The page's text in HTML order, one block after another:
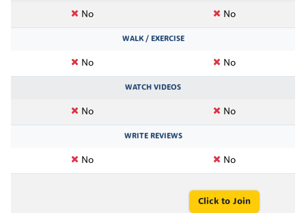
No No
WALK / EXERCISE
No No
WATCH VIDEOS
No No
WRITE REVIEWS
No No
Click to Join